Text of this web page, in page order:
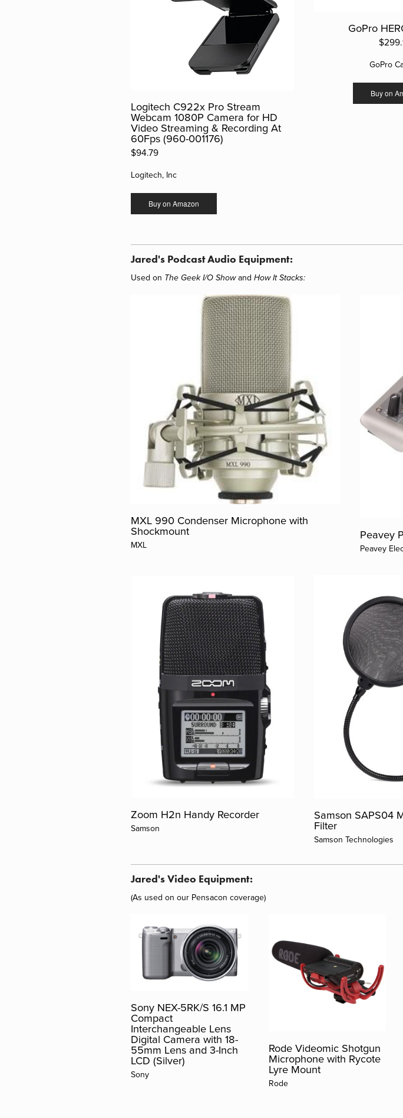
Logitech C922x Pro Stream
Webcam 1080P Camera for HD
Video Streaming & Recording At
60Fps (960-001176)
$94.79
Logitech, Inc
Buy on Amazon
GoPro
GoPro
Buy on
Jared's Podcast Audio Equipment:
Used on The Geek I/O Showand How It Stacks:
MXL 990 Condenser Microphone with
Shockmount
MXL
Peavey
Peavey
Zoom H2n Handy Recorder
Samson
Samson SAPS04
Filter
Samson Technologies
Jared's Video Equipment:
(As used on our Pensacon coverage)
Sony NEX-5RK/S 16.1 MP
Compact
Interchangeable Lens
Digital Camera with 18-
55mm Lens and 3-Inch
LCD (Silver)
Sony
Rode Videomic Shotgun
Microphone with Rycote
Lyre Mount
Rode